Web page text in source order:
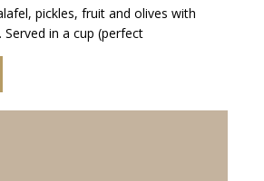
pickles, fruit and olives with
in a cup (perfect